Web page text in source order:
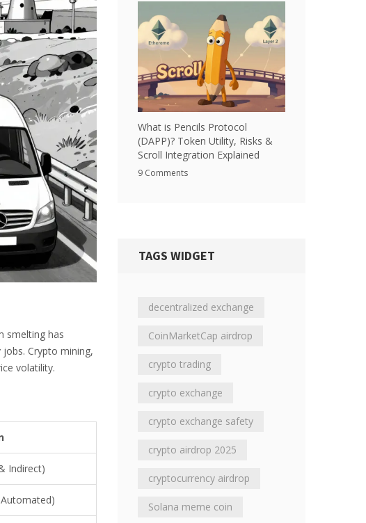
smelting has
Crypto mining,
volatility.
Indirect)
What is Pencils Protocol
(DAPP)? Token Utility, Risks &
Scroll Integration Explained
9 Comments
TAGS WIDGET
decentralized exchange
CoinMarketCap airdrop
crypto trading
crypto exchange
crypto exchange safety
crypto airdrop 2025
cryptocurrency airdrop
Solana meme coin